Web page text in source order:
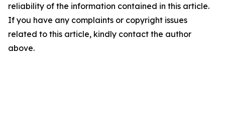
reliability of the information contained in this article.
If you have any complaints or copyright issues
related to this article, kindly contact the author
above.